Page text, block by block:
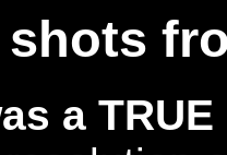
a